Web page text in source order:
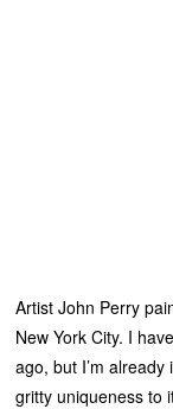
Artist John Perry
New York City. I
ago, but I’m
gritty uniqueness to